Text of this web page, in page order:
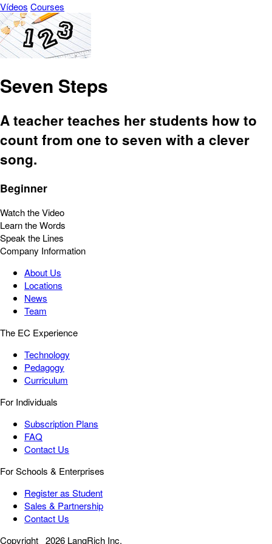
Vídeos Courses
Seven Steps
A teacher teaches her students how to
count from one to seven with a clever
song.
Beginner
Watch the Video
Learn the Words
Speak the Lines
Company Information
About Us
Locations
News
Team
The EC Experience
Technology
Pedagogy
Curriculum
For Individuals
Subscription Plans
FAQ
Contact Us
For Schools & Enterprises
Register as Student
Sales & Partnership
Contact Us
Copyright 2026 LangRich Inc.